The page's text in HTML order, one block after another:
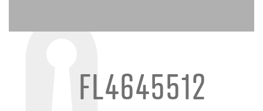
FL4645512